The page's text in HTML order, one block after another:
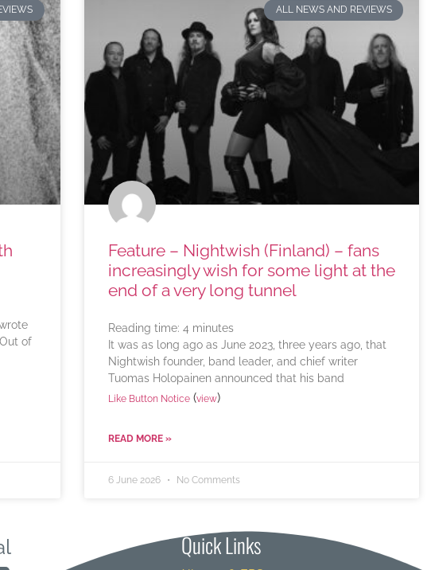
of
ALL NEWS AND REVIEWS
Feature – Nightwish (Finland) – fans
increasingly wish for some light at the
end of a very long tunnel
Reading time: 4 minutes
It was as long ago as June 2023, three years ago, that
Nightwish founder, band leader, and chief writer
Tuomas Holopainen announced that his band
Like Button Notice(view)
READ MORE »
6 June 2026 No Comments
Quick Links